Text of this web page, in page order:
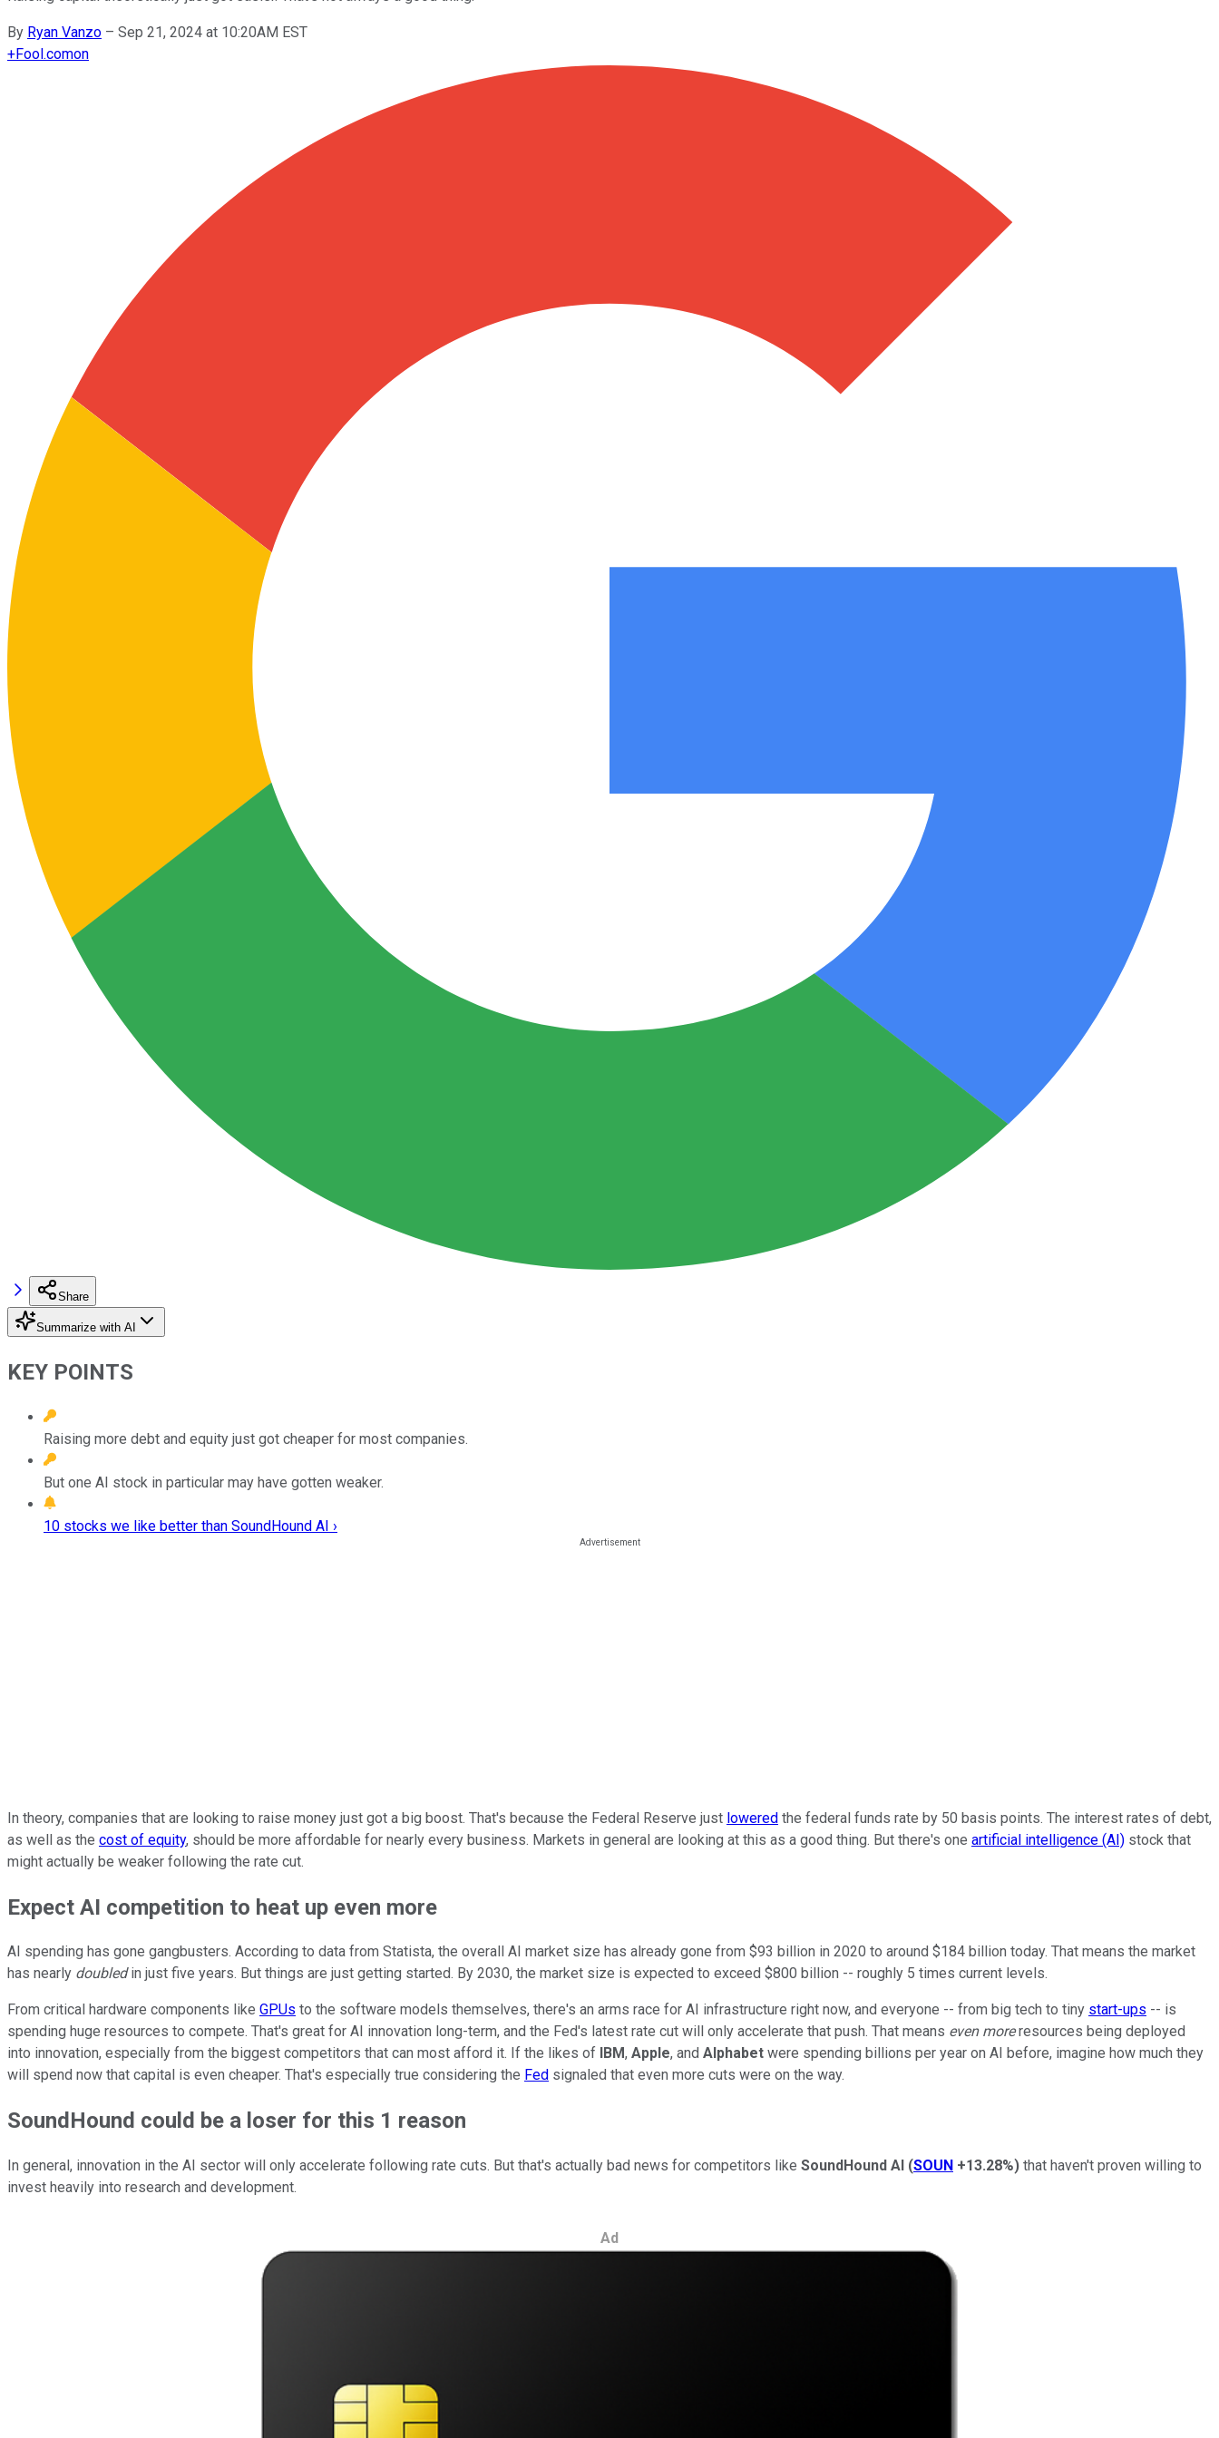
By Ryan Vanzo – Sep 21, 2024 at 10:20AM EST
+Fool.comon
Share
Summarize with AI
KEY POINTS
Raising more debt and equity just got cheaper for most companies.
But one AI stock in particular may have gotten weaker.
10 stocks we like better than SoundHound AI ›
In theory, companies that are looking to raise money just got a big boost. That's because the Federal Reserve just lowered the federal funds rate by 50 basis points. The interest rates of debt,
as well as the cost of equity, should be more affordable for nearly every business. Markets in general are looking at this as a good thing. But there's one artificial intelligence (AI) stock that
might actually be weaker following the rate cut.
Expect AI competition to heat up even more
AI spending has gone gangbusters. According to data from Statista, the overall AI market size has already gone from $93 billion in 2020 to around $184 billion today. That means the market
has nearly doubledin just five years. But things are just getting started. By 2030, the market size is expected to exceed $800 billion -- roughly 5 times current levels.
From critical hardware components like GPUs to the software models themselves, there's an arms race for AI infrastructure right now, and everyone -- from big tech to tiny start-ups -- is
spending huge resources to compete. That's great for AI innovation long-term, and the Fed's latest rate cut will only accelerate that push. That means even moreresources being deployed
into innovation, especially from the biggest competitors that can most afford it. If the likes of
IBM, Apple, and Alphabet were spending billions per year on AI before, imagine how much they
will spend now that capital is even cheaper. That's especially true considering the Fed signaled that even more cuts were on the way.
SoundHound could be a loser for this 1 reason
In general, innovation in the AI sector will only accelerate following rate cuts. But that's actually bad news for competitors like SoundHound AI (SOUN +13.28%) that haven't proven willing to
invest heavily into research and development.
Ad